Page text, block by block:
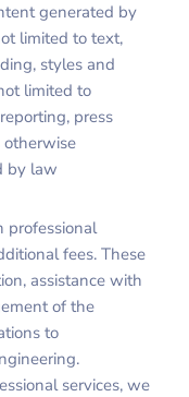
generated by
limited to text,
styles and
limited to
press
otherwise
by law
professional
fees. These
assistance with
of the
to
services, we